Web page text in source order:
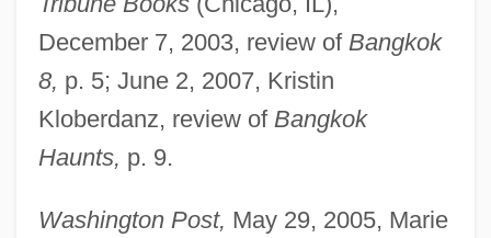
December 7, 2003, review of Bangkok
8, p. 5; June 2, 2007, Kristin
Kloberdanz, review of Bangkok
Haunts, p. 9.
Washington Post, May 29, 2005, Marie